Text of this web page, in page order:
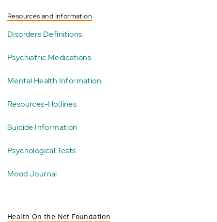
Resources and Information
Disorders Definitions
Psychiatric Medications
Mental Health Information
Resources-Hotlines
Suicide Information
Psychological Tests
Mood Journal
Health On the Net Foundation